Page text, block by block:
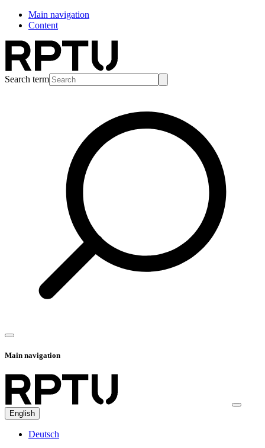
Main navigation
Content
Search term
Main navigation
English
Deutsch